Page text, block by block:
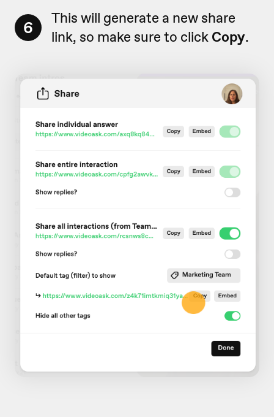
6
This will generate a new share
link, so make sure to click Copy.